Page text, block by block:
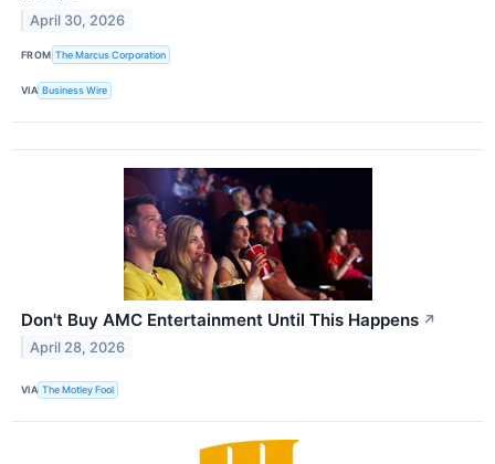
April 30, 2026
FROM The Marcus Corporation
VIA Business Wire
Don't Buy AMC Entertainment Until This Happens ↗
April 28, 2026
VIA The Motley Fool